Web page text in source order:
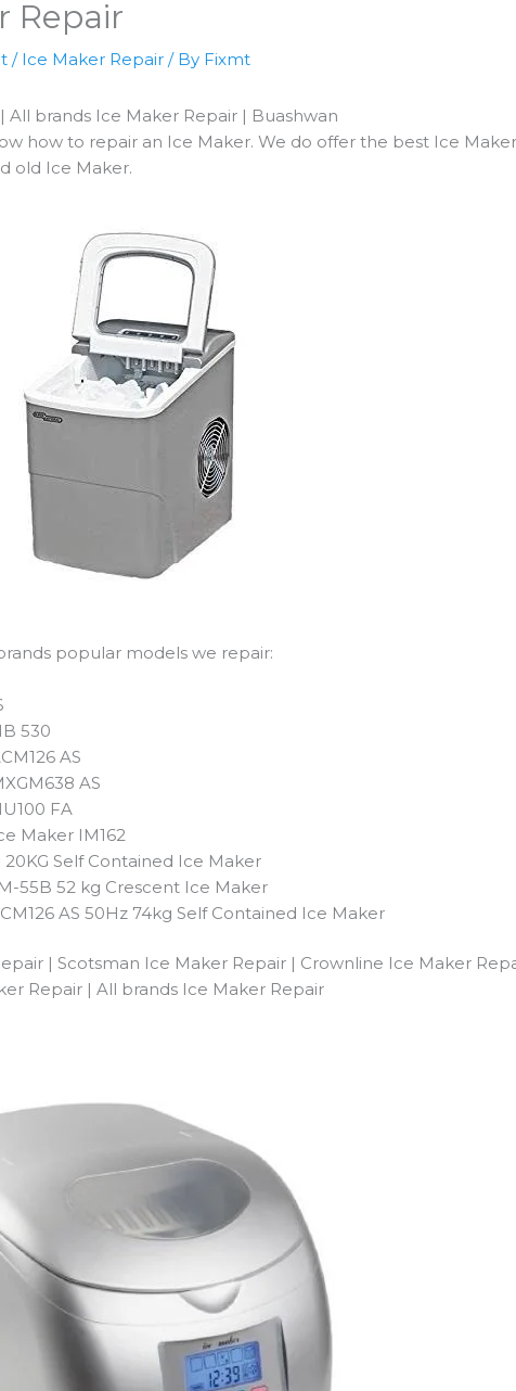
Repair
/ Ice Maker Repair / By Fixmt
All brands Ice Maker Repair | Buashwan
how to repair an Ice Maker. We do offer the best Ice
old Ice Maker.
popular models we repair:
530
AS
AS
FA
Maker IM162
20KG Self Contained Ice Maker
55B 52 kg Crescent Ice Maker
AS 50Hz 74kg Self Contained Ice Maker
| Scotsman Ice Maker Repair | Crownline Ice Maker
Repair | All brands Ice Maker Repair